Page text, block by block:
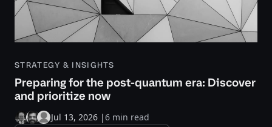
STRATEGY & INSIGHTS
Preparing for the post-quantum era: Discover
and prioritize now
Jul 13, 2026 |6 min read